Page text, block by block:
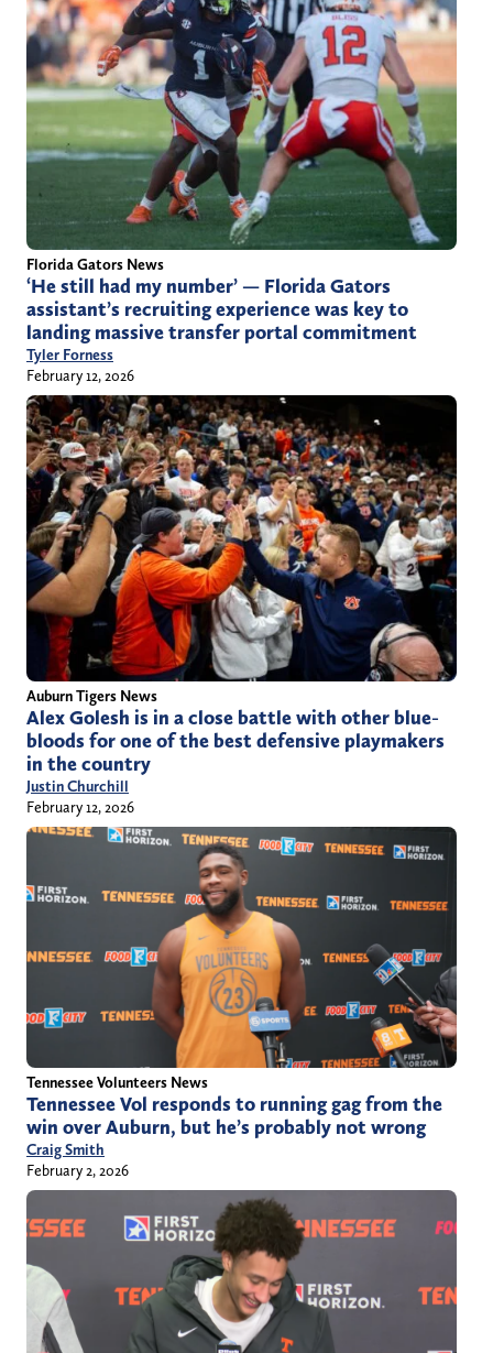
Florida Gators News
‘He still had my number’ — Florida Gators
assistant’s recruiting experience was key to
landing massive transfer portal commitment
Tyler Forness
February 12, 2026
Auburn Tigers News
Alex Golesh is in a close battle with other blue-
bloods for one of the best defensive playmakers
in the country
Justin Churchill
February 12, 2026
Tennessee Volunteers News
Tennessee Vol responds to running gag from the
win over Auburn, but he’s probably not wrong
Craig Smith
February 2, 2026